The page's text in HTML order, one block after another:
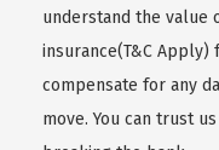
understand the value
insurance(T&C
compensate for any
move. You can trust